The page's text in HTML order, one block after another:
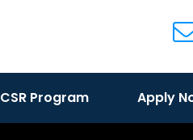
CSR Program Apply